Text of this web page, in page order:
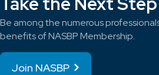
Be among the numerous
benefits of NASBP Membership.
Join NASBP